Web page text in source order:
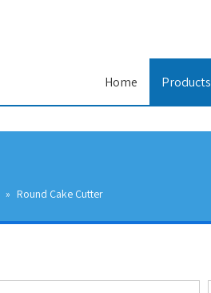
Home Products
» Round Cake Cutter